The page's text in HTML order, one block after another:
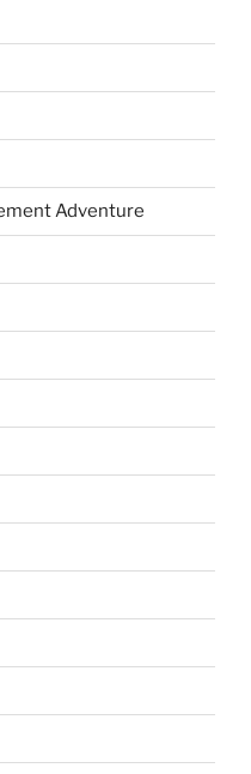
Adventure